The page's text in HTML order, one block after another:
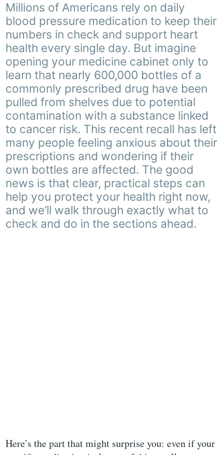
Millions of Americans rely on daily
blood pressure medication to keep their
numbers in check and support heart
health every single day. But imagine
opening your medicine cabinet only to
learn that nearly 600,000 bottles of a
commonly prescribed drug have been
pulled from shelves due to potential
contamination with a substance linked
to cancer risk. This recent recall has left
many people feeling anxious about their
prescriptions and wondering if their
own bottles are affected. The good
news is that clear, practical steps can
help you protect your health right now,
and we’ll walk through exactly what to
check and do in the sections ahead.
Here’s the part that might surprise you: even if your